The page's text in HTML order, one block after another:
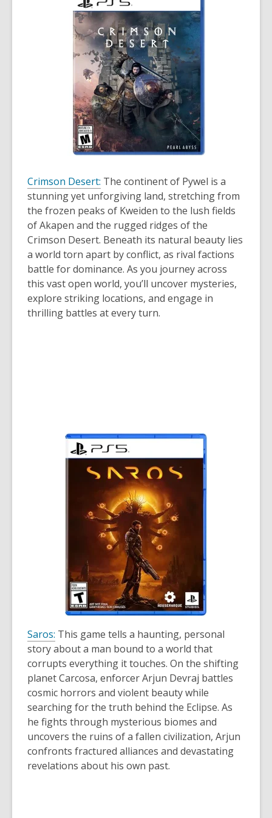
Crimson Desert: The continent of Pywel is a
stunning yet unforgiving land, stretching from
the frozen peaks of Kweiden to the lush fields
of Akapen and the rugged ridges of the
Crimson Desert. Beneath its natural beauty lies
a world torn apart by conflict, as rival factions
battle for dominance. As you journey across
this vast open world, you’ll uncover mysteries,
explore striking locations, and engage in
thrilling battles at every turn.
Saros: This game tells a haunting, personal
story about a man bound to a world that
corrupts everything it touches. On the shifting
planet Carcosa, enforcer Arjun Devraj battles
cosmic horrors and violent beauty while
searching for the truth behind the Eclipse. As
he fights through mysterious biomes and
uncovers the ruins of a fallen civilization, Arjun
confronts fractured alliances and devastating
revelations about his own past.